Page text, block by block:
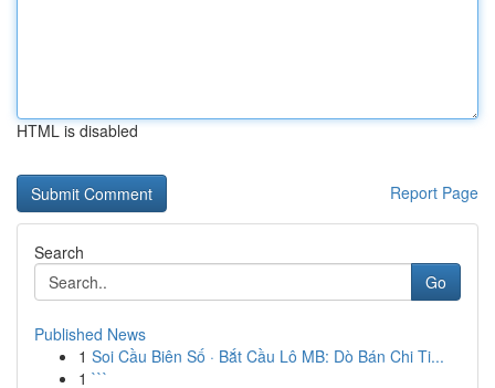
HTML is disabled
Report Page
Search
Go
Published News
1 Soi Cầu Biên Số · Bắt Cầu Lô MB: Dò Bán Chi Ti...
1 ```